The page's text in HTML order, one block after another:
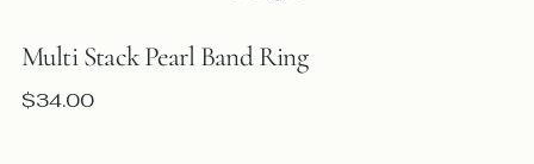
Multi Stack Pearl Band Ring
Regular
$34.00